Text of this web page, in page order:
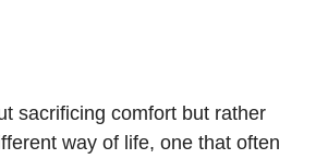
sacrificing comfort but rather
way of life, one that often